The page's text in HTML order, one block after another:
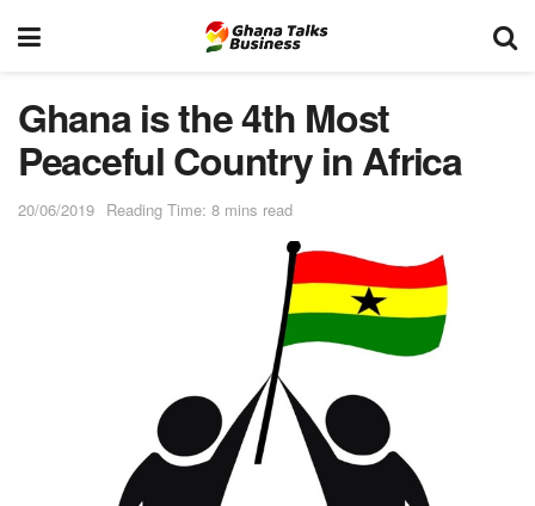
Ghana is the 4th Most
Peaceful Country in Africa
20/06/2019 Reading Time: 8 mins read